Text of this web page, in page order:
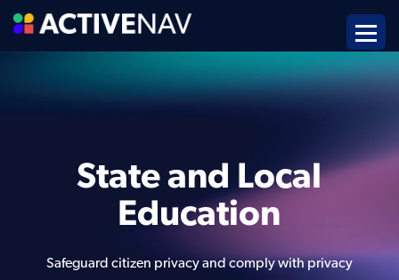
State and Local
Education
Safeguard citizen privacy and comply with privacy